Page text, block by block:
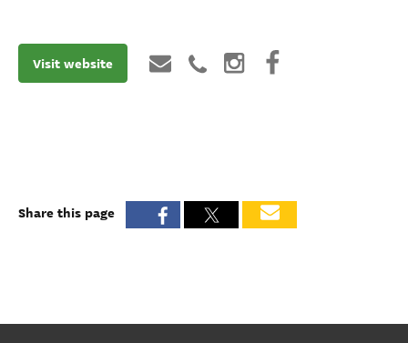
Visit website
Share this page